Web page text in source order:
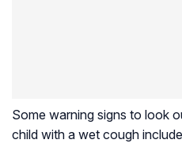
Some warning signs to look
child with a wet cough